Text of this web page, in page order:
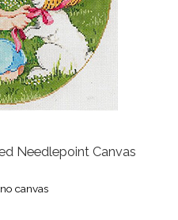
Needlepoint Canvas
canvas